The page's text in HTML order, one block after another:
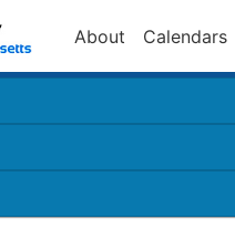
About Calendars